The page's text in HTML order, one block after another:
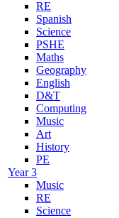
RE
Spanish
Science
PSHE
Maths
Geography
English
D&T
Computing
Music
Art
History
PE
Year 3
Music
RE
Science